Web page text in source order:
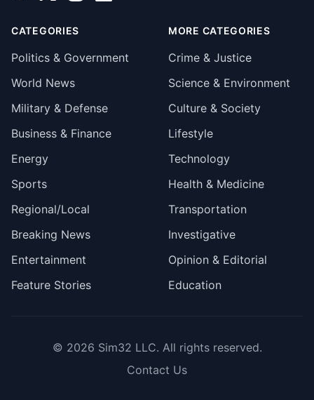
CATEGORIES
Politics & Government
World News
Military & Defense
Business & Finance
Energy
Sports
Regional/Local
Breaking News
Entertainment
Feature Stories
MORE CATEGORIES
Crime & Justice
Science & Environment
Culture & Society
Lifestyle
Technology
Health & Medicine
Transportation
Investigative
Opinion & Editorial
Education
© 2026 Sim32 LLC. All rights reserved.
Contact Us